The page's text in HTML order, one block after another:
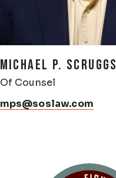
MICHAEL P. SCRUGGS
Of Counsel
mps@soslaw.com